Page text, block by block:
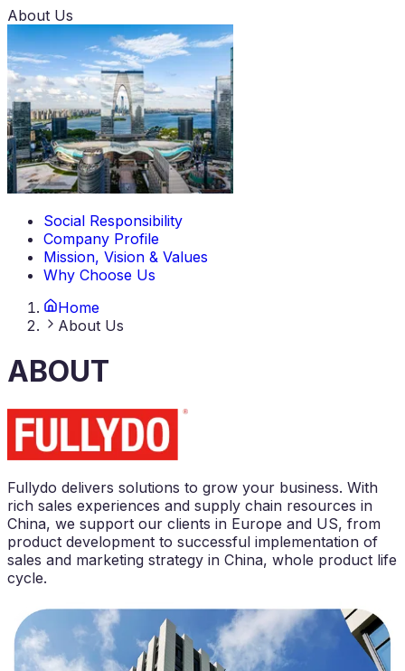
About Us
Social Responsibility
Company Profile
Mission, Vision & Values
Why Choose Us
Home
About Us
ABOUT
Fullydo delivers solutions to grow your business. With
rich sales experiences and supply chain resources in
China, we support our clients in Europe and US, from
product development to successful implementation of
sales and marketing strategy in China, whole product life
cycle.